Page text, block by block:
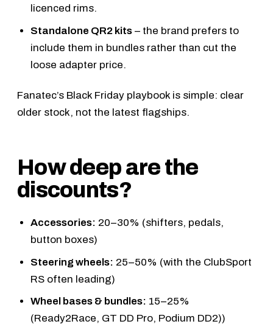
licenced rims.
Standalone QR2 kits – the brand prefers to
include them in bundles rather than cut the
loose adapter price.
Fanatec’s Black Friday playbook is simple: clear
older stock, not the latest flagships.
How deep are the
discounts?
Accessories: 20–30% (shifters, pedals,
button boxes)
Steering wheels: 25–50% (with the ClubSport
RS often leading)
Wheel bases & bundles: 15–25%
(Ready2Race, GT DD Pro, Podium DD2))